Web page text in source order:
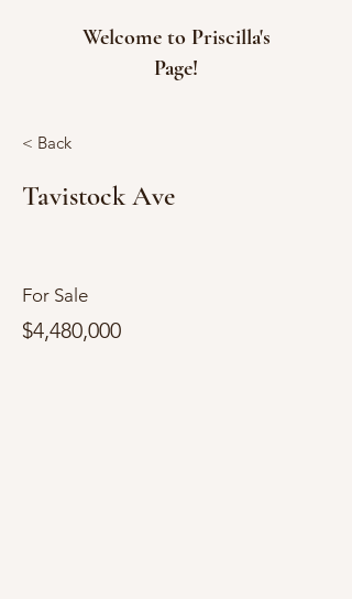
Welcome to Priscilla's
Page!
< Back
Tavistock Ave
For Sale
$4,480,000